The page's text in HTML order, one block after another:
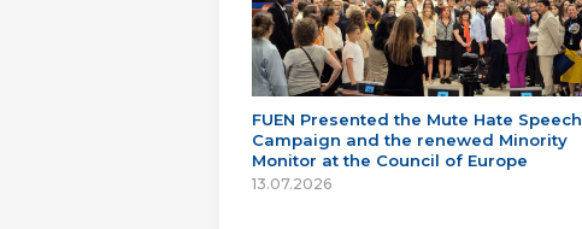
FUEN Presented the Mute Hate Speech
Campaign and the renewed Minority
Monitor at the Council of Europe
13.07.2026